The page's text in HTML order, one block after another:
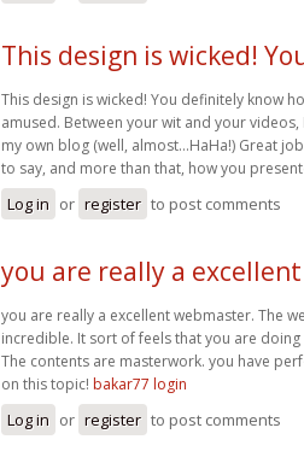
This design is wicked!
This design is wicked! You definitely know
amused. Between your wit and your
my own blog (well, almost…HaHa!) Great
to say, and more than that, how you
Log in or register to post comments
you are really a excellent
you are really a excellent webmaster. The
incredible. It sort of feels that you are
The contents are masterwork. you have
on this topic! bakar77 login
Log in or register to post comments